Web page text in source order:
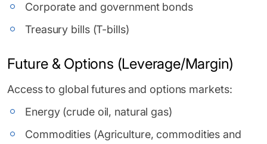
Corporate and government bonds
Treasury bills (T-bills)
Future & Options (Leverage/Margin)
Access to global futures and options markets:
Energy (crude oil, natural gas)
Commodities (Agriculture, commodities and